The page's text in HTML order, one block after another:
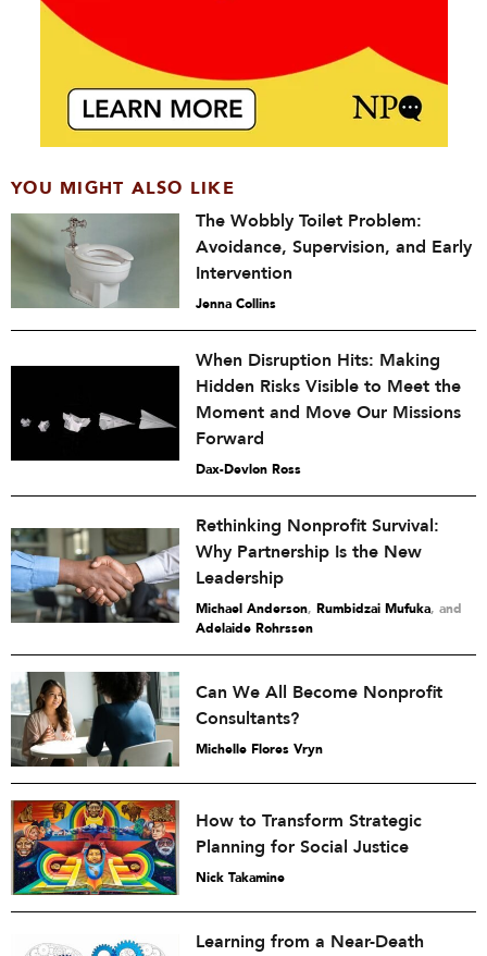
YOU MIGHT ALSO LIKE
The Wobbly Toilet Problem:
Avoidance, Supervision, and Early
Intervention
Jenna Collins
When Disruption Hits: Making
Hidden Risks Visible to Meet the
Moment and Move Our Missions
Forward
Dax-Devlon Ross
Rethinking Nonprofit Survival:
Why Partnership Is the New
Leadership
Michael Anderson, Rumbidzai Mufuka and
Adelaide Rohrssen
Can We All Become Nonprofit
Consultants?
Michelle Flores Vryn
How to Transform Strategic
Planning for Social Justice
Nick Takamine
Learning from a Near-Death